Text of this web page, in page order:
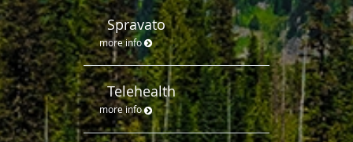
Spravato
more info
Telehealth
more info